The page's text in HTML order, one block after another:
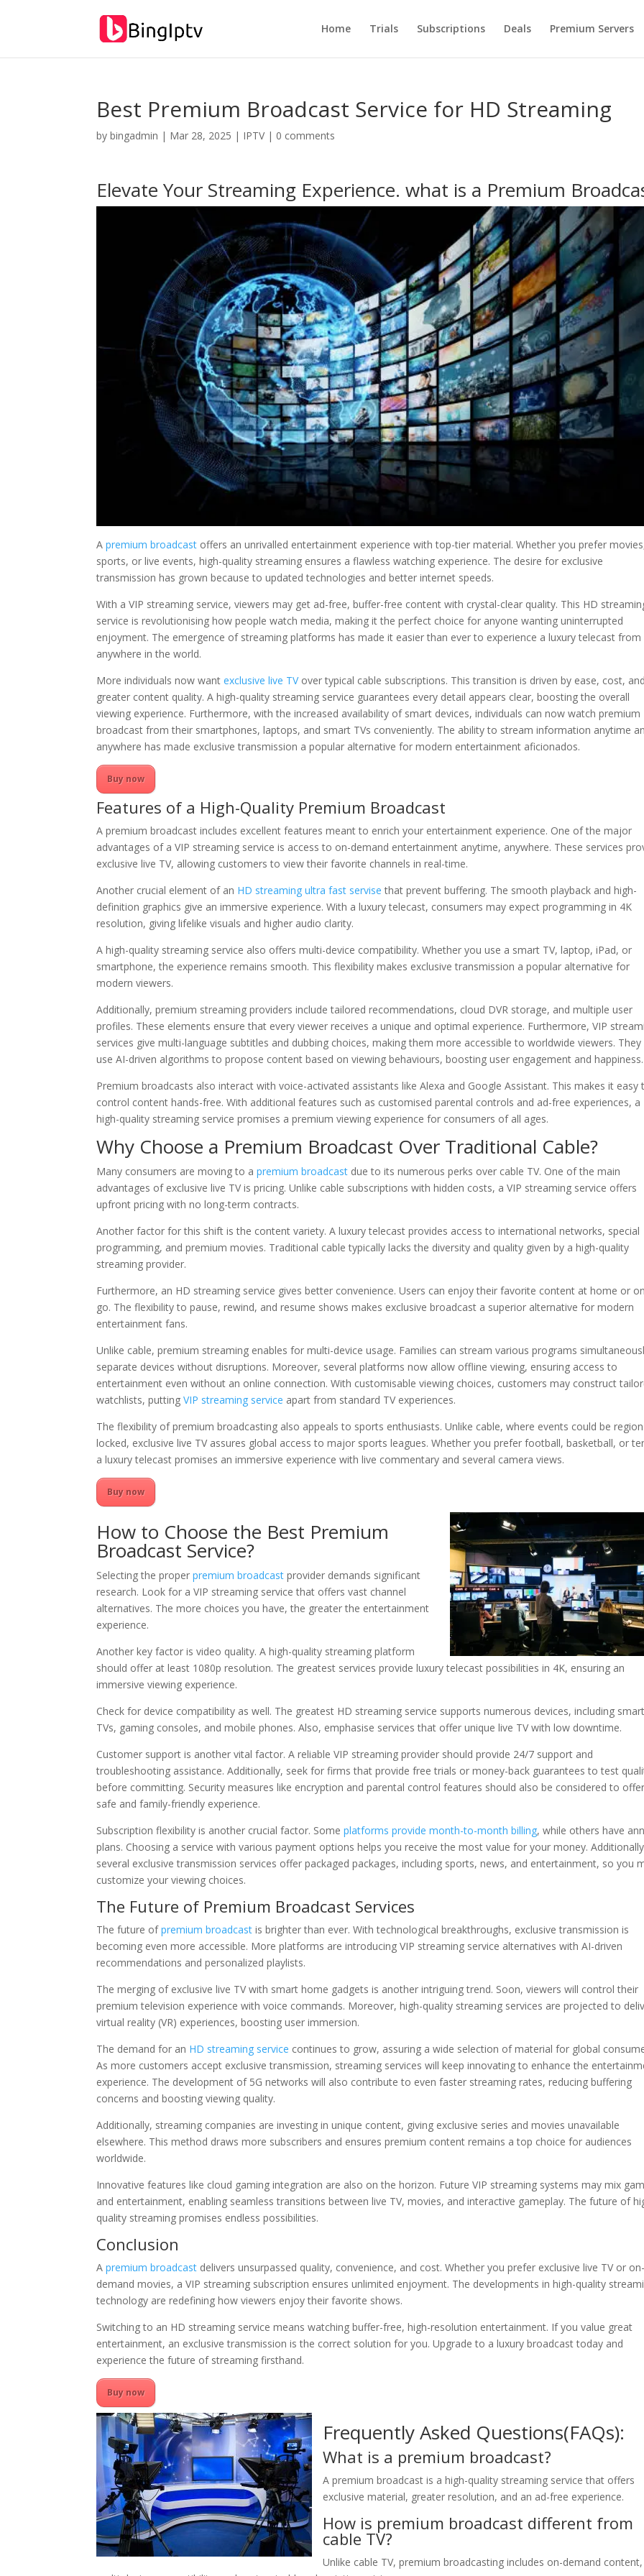
Home Trials Subscriptions Deals Premium Servers
Best Premium Broadcast Service for HD Streaming
bybingadmin | Mar 28, 2025 | IPTV| 0 comments
Elevate Your Streaming Experience. what is a Premium
Apremium broadcast offers an unrivalled entertainment experience with top-tier material. Whether you prefer
sports, or live events, high-quality streaming ensures a flawless watching experience. The desire for exclusive
transmission has grown because to updated technologies and better internet speeds.
With a VIP streaming service, viewers may get ad-free, buffer-free content with crystal-clear quality. This HD
service is revolutionising how people watch media, making it the perfect choice for anyone wanting uninterrupted
enjoyment. The emergence of streaming platforms has made it easier than ever to experience a luxury telecast from
anywhere in the world.
More individuals now wantexclusive live TVover typical cable subscriptions. This transition is driven by ease, cost, and
greater content quality. A high-quality streaming service guarantees every detail appears clear, boosting the overall
viewing experience. Furthermore, with the increased availability of smart devices, individuals can now watch premium
broadcast from their smartphones, laptops, and smart TVs conveniently. The ability to stream information anytime
anywhere has made exclusive transmission a popular alternative for modern entertainment aficionados.
Buy now
Features of a High-Quality Premium Broadcast
A premium broadcast includes excellent features meant to enrich your entertainment experience. One of the major
advantages of a VIP streaming service is access to on-demand entertainment anytime, anywhere. These services
exclusive live TV, allowing customers to view their favorite channels in real-time.
Another crucial element of an HD streaming ultra fast servise that prevent buffering. The smooth playback and high-
definition graphics give an immersive experience. With a luxury telecast, consumers may expect programming in 4K
resolution, giving lifelike visuals and higher audio clarity.
A high-quality streaming service also offers multi-device compatibility. Whether you use a smart TV, laptop, iPad, or
smartphone, the experience remains smooth. This flexibility makes exclusive transmission a popular alternative for
modern viewers.
Additionally, premium streaming providers include tailored recommendations, cloud DVR storage, and multiple user
profiles. These elements ensure that every viewer receives a unique and optimal experience. Furthermore, VIP
services give multi-language subtitles and dubbing choices, making them more accessible to worldwide viewers. They
use AI-driven algorithms to propose content based on viewing behaviours, boosting user engagement and happiness.
Premium broadcasts also interact with voice-activated assistants like Alexa and Google Assistant. This makes it easy
control content hands-free. With additional features such as customised parental controls and ad-free experiences, a
high-quality streaming service promises a premium viewing experience for consumers of all ages.
Why Choose a Premium Broadcast Over Traditional Cable?
Many consumers are moving to apremium broadcast due to its numerous perks over cable TV. One of the main
advantages of exclusive live TV is pricing. Unlike cable subscriptions with hidden costs, a VIP streaming service offers
upfront pricing with no long-term contracts.
Another factor for this shift is the content variety. A luxury telecast provides access to international networks, special
programming, and premium movies. Traditional cable typically lacks the diversity and quality given by a high-quality
streaming provider.
Furthermore, an HD streaming service gives better convenience. Users can enjoy their favorite content at home or
go. The flexibility to pause, rewind, and resume shows makes exclusive broadcast a superior alternative for modern
entertainment fans.
Unlike cable, premium streaming enables for multi-device usage. Families can stream various programs
separate devices without disruptions. Moreover, several platforms now allow offline viewing, ensuring access to
entertainment even without an online connection. With customisable viewing choices, customers may construct
watchlists, puttingVIP streaming service apart from standard TV experiences.
The flexibility of premium broadcasting also appeals to sports enthusiasts. Unlike cable, where events could be
locked, exclusive live TV assures global access to major sports leagues. Whether you prefer football, basketball, or
a luxury telecast promises an immersive experience with live commentary and several camera views.
Buy now
How to Choose the Best Premium
Broadcast Service?
Selecting the properpremium broadcast provider demands significant
research. Look for a VIP streaming service that offers vast channel
alternatives. The more choices you have, the greater the entertainment
experience.
Another key factor is video quality. A high-quality streaming platform
should offer at least 1080p resolution. The greatest services provide luxury telecast possibilities in 4K, ensuring an
immersive viewing experience.
Check for device compatibility as well. The greatest HD streaming service supports numerous devices, including smart
TVs, gaming consoles, and mobile phones. Also, emphasise services that offer unique live TV with low downtime.
Customer support is another vital factor. A reliable VIP streaming provider should provide 24/7 support and
troubleshooting assistance. Additionally, seek for firms that provide free trials or money-back guarantees to test
before committing. Security measures like encryption and parental control features should also be considered to
safe and family-friendly experience.
Subscription flexibility is another crucial factor. Someplatforms provide month-to-month billing, while others have
plans. Choosing a service with various payment options helps you receive the most value for your money.
several exclusive transmission services offer packaged packages, including sports, news, and entertainment, so you
customize your viewing choices.
The Future of Premium Broadcast Services
The future ofpremium broadcast is brighter than ever. With technological breakthroughs, exclusive transmission is
becoming even more accessible. More platforms are introducing VIP streaming service alternatives with AI-driven
recommendations and personalized playlists.
The merging of exclusive live TV with smart home gadgets is another intriguing trend. Soon, viewers will control their
premium television experience with voice commands. Moreover, high-quality streaming services are projected to
virtual reality (VR) experiences, boosting user immersion.
The demand for an HD streaming service continues to grow, assuring a wide selection of material for global
As more customers accept exclusive transmission, streaming services will keep innovating to enhance the
experience. The development of 5G networks will also contribute to even faster streaming rates, reducing buffering
concerns and boosting viewing quality.
Additionally, streaming companies are investing in unique content, giving exclusive series and movies unavailable
elsewhere. This method draws more subscribers and ensures premium content remains a top choice for audiences
worldwide.
Innovative features like cloud gaming integration are also on the horizon. Future VIP streaming systems may mix
and entertainment, enabling seamless transitions between live TV, movies, and interactive gameplay. The future of
quality streaming promises endless possibilities.
Conclusion
Apremium broadcast delivers unsurpassed quality, convenience, and cost. Whether you prefer exclusive live TV or on-
demand movies, a VIP streaming subscription ensures unlimited enjoyment. The developments in high-quality
technology are redefining how viewers enjoy their favorite shows.
Switching to an HD streaming service means watching buffer-free, high-resolution entertainment. If you value great
entertainment, an exclusive transmission is the correct solution for you. Upgrade to a luxury broadcast today and
experience the future of streaming firsthand.
Buy now
Frequently Asked Questions(FAQs):
What is a premium broadcast?
A premium broadcast is a high-quality streaming service that offers
exclusive material, greater resolution, and an ad-free experience.
How is premium broadcast different from
cable TV?
Unlike cable TV, premium broadcasting includes on-demand content,